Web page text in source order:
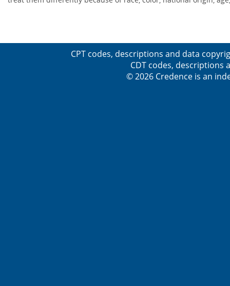
CPT codes, descriptions and data
CDT codes, descriptions
© 2026 Credence is an